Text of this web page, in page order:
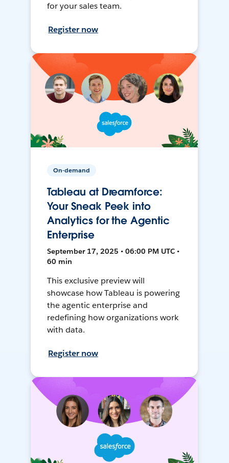
for your sales team.
Register now
On-demand
Tableau at Dreamforce:
Your Sneak Peek into
Analytics for the Agentic
Enterprise
September 17, 2025 • 06:00 PM UTC •
60 min
This exclusive preview will
showcase how Tableau is powering
the agentic enterprise and
redefining how organizations work
with data.
Register now